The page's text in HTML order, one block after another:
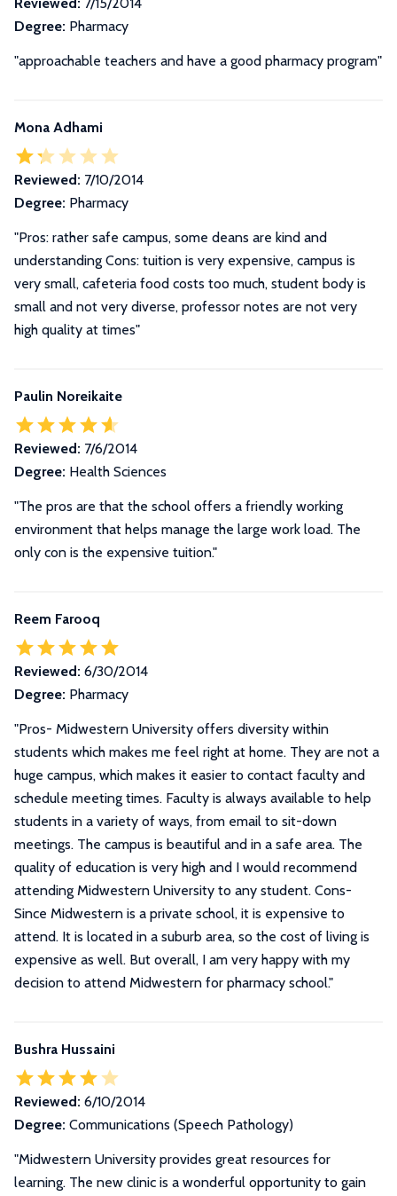
Degree: Pharmacy
"approachable teachers and have a good pharmacy program"
Mona Adhami
Reviewed: 7/10/2014
Degree: Pharmacy
"Pros: rather safe campus, some deans are kind and
understanding Cons: tuition is very expensive, campus is
very small, cafeteria food costs too much, student body is
small and not very diverse, professor notes are not very
high quality at times"
Paulin Noreikaite
Reviewed: 7/6/2014
Degree: Health Sciences
"The pros are that the school offers a friendly working
environment that helps manage the large work load. The
only con is the expensive tuition."
Reem Farooq
Reviewed: 6/30/2014
Degree: Pharmacy
"Pros- Midwestern University offers diversity within
students which makes me feel right at home. They are not a
huge campus, which makes it easier to contact faculty and
schedule meeting times. Faculty is always available to help
students in a variety of ways, from email to sit-down
meetings. The campus is beautiful and in a safe area. The
quality of education is very high and I would recommend
attending Midwestern University to any student. Cons-
Since Midwestern is a private school, it is expensive to
attend. It is located in a suburb area, so the cost of living is
expensive as well. But overall, I am very happy with my
decision to attend Midwestern for pharmacy school."
Bushra Hussaini
Reviewed: 6/10/2014
Degree: Communications (Speech Pathology)
"Midwestern University provides great resources for
learning. The new clinic is a wonderful opportunity to gain